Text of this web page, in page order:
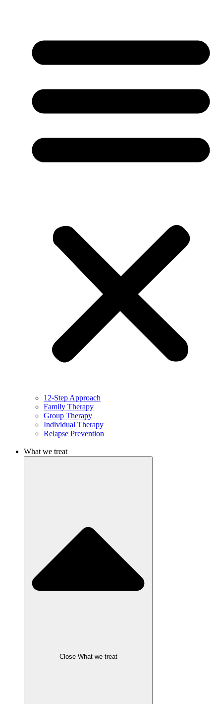
12-Step Approach
Family Therapy
Group Therapy
Individual Therapy
Relapse Prevention
What we treat
Close What we treat